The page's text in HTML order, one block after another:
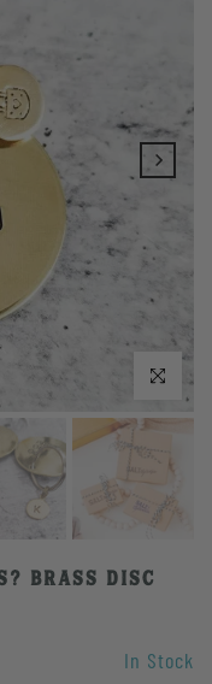
Click to enlarge
Brass Disc
In Stock